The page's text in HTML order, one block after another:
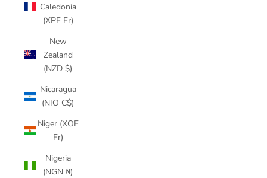
Caledonia
(XPF Fr)
New
Zealand
(NZD $)
Nicaragua
(NIO C$)
Niger (XOF
Fr)
Nigeria
(NGN ₦)